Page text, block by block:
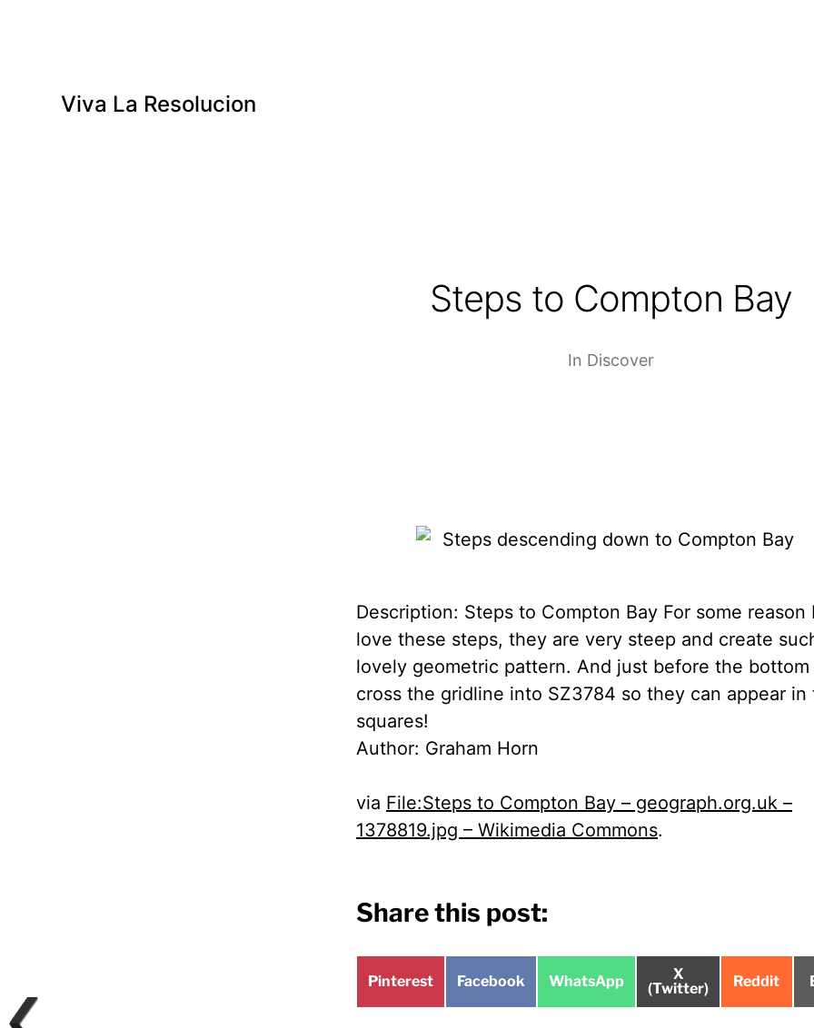
Viva La Resolucion
Steps to Compton Bay
In Discover
Description: Steps to Compton Bay For some reason
love these steps, they are very steep and create
lovely geometric pattern. And just before the bottom
cross the gridline into SZ3784 so they can appear in
squares!
Author: Graham Horn
via File:Steps to Compton Bay – geograph.org.uk –
1378819.jpg – Wikimedia Commons.
Share this post:
Share
Pinterest
Share
Facebook
Share
WhatsApp
Share
on
X
(Twitter)
Share
Reddit